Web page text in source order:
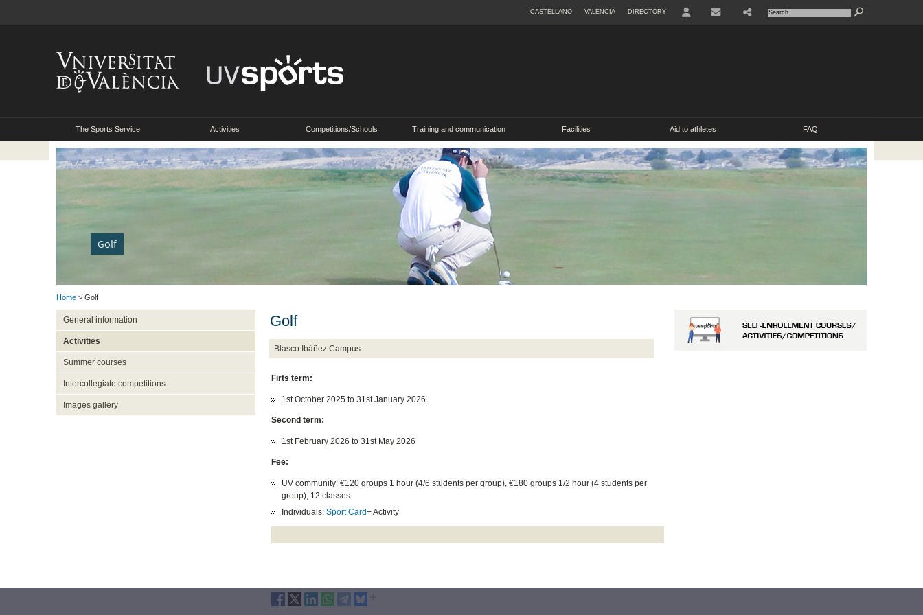
CASTELLANO VALENCIÀ DIRECTORY
The Sports Service Activities Competitions/Schools Training and communication Facilities Aid to athletes FAQ
Golf
Home > Golf
General information
Activities
Summer courses
Intercollegiate competitions
Images gallery
Golf
Blasco Ibáñez Campus
Firts term:
1st October 2025 to 31st January 2026
Second term:
1st February 2026 to 31st May 2026
Fee:
UV community: €120 groups 1 hour (4/6 students per group), €180 groups 1/2 hour (4 students per
group), 12 classes
Individuals: Sport Card+ Activity